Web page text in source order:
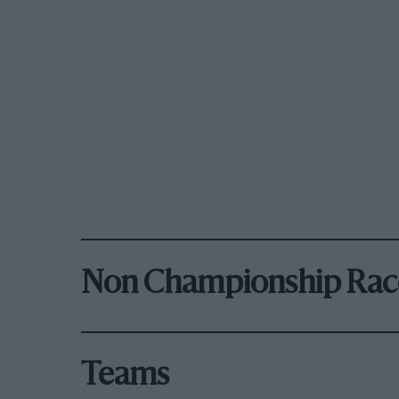
Non Championship
Teams